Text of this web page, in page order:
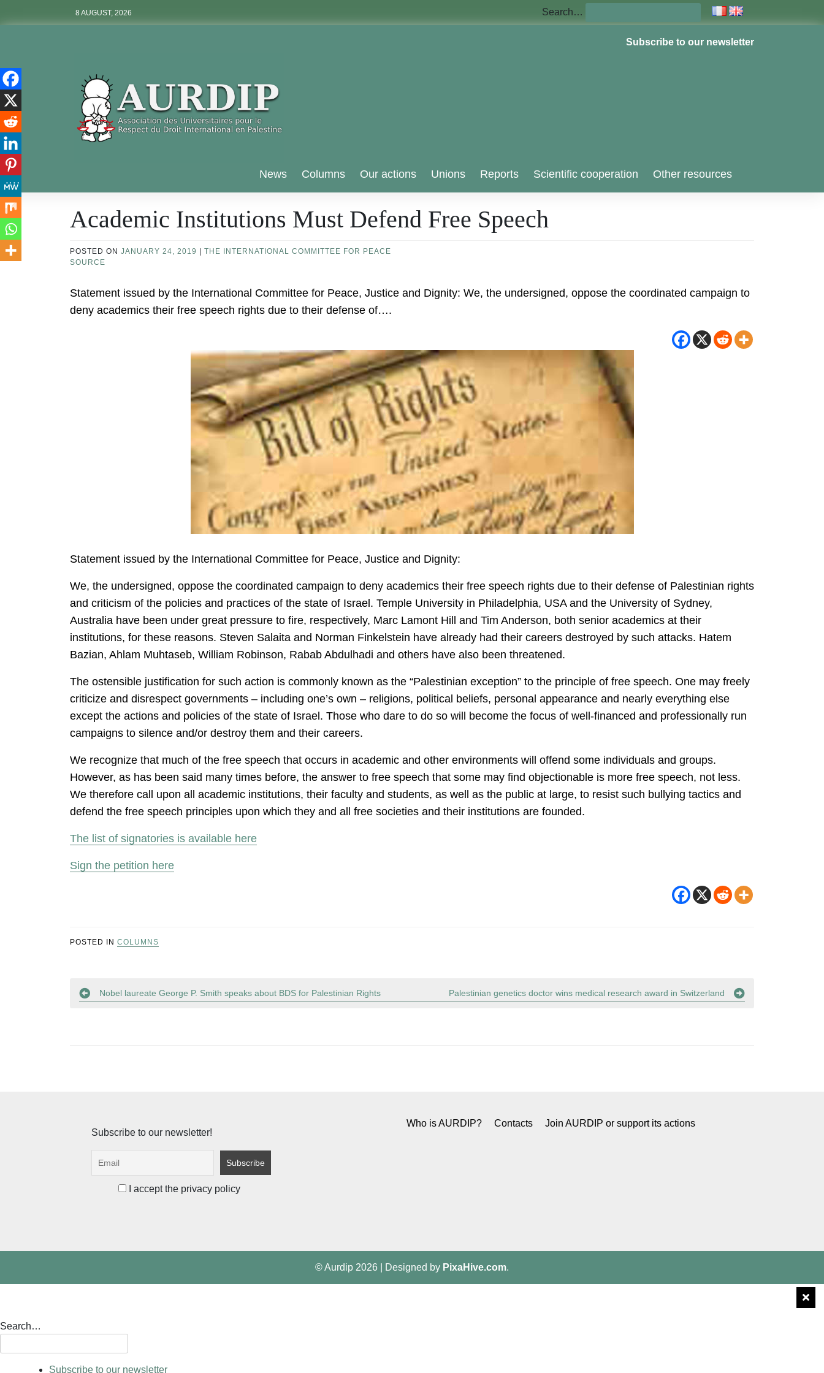
8 AUGUST, 2026 Search…
Subscribe to our newsletter
Aurdip
News Columns Our actions Unions Reports Scientific cooperation Other resources
Academic Institutions Must Defend Free Speech
POSTED ON JANUARY 24, 2019
THE INTERNATIONAL COMMITTEE FOR PEACE
SOURCE
Statement issued by the International Committee for Peace, Justice and Dignity: We, the undersigned, oppose the coordinated campaign to
deny academics their free speech rights due to their defense of….
Statement issued by the International Committee for Peace, Justice and Dignity:
We, the undersigned, oppose the coordinated campaign to deny academics their free speech rights due to their defense of Palestinian rights
and criticism of the policies and practices of the state of Israel. Temple University in Philadelphia, USA and the University of Sydney,
Australia have been under great pressure to fire, respectively, Marc Lamont Hill and Tim Anderson, both senior academics at their
institutions, for these reasons. Steven Salaita and Norman Finkelstein have already had their careers destroyed by such attacks. Hatem
Bazian, Ahlam Muhtaseb, William Robinson, Rabab Abdulhadi and others have also been threatened.
The ostensible justification for such action is commonly known as the “Palestinian exception” to the principle of free speech. One may freely
criticize and disrespect governments – including one’s own – religions, political beliefs, personal appearance and nearly everything else
except the actions and policies of the state of Israel. Those who dare to do so will become the focus of well-financed and professionally run
campaigns to silence and/or destroy them and their careers.
We recognize that much of the free speech that occurs in academic and other environments will offend some individuals and groups.
However, as has been said many times before, the answer to free speech that some may find objectionable is more free speech, not less.
We therefore call upon all academic institutions, their faculty and students, as well as the public at large, to resist such bullying tactics and
defend the free speech principles upon which they and all free societies and their institutions are founded.
The list of signatories is available here
Sign the petition here
POSTED IN COLUMNS
PostNobel laureate George P. Smith speaks about BDS for Palestinian Rights Palestinian genetics doctor wins medical research award in Switzerland
Subscribe to our newsletter!
I accept the privacy policy
Who is AURDIP? Contacts Join AURDIP or support its actions
© Aurdip 2026 Designed by PixaHive.com.
Search…
Subscribe to our newsletter